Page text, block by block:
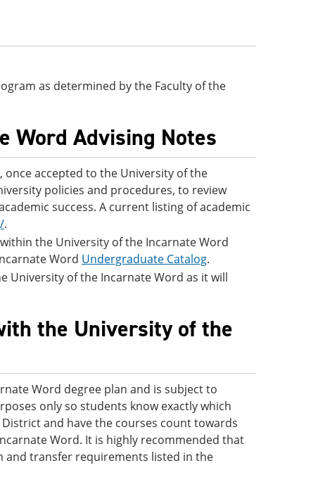
as determined by the Faculty of the
Word Advising Notes
accepted to the University of the
policies and procedures, to review
success. A current listing of academic
.
the University of the Incarnate Word
Word Undergraduate Catalog.
University of the Incarnate Word as it will
the University of the
Word degree plan and is subject to
only so students know exactly which
and have the courses count towards
Word. It is highly recommended that
and transfer requirements listed in the